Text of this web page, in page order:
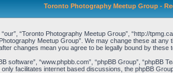
Toronto Photography Meetup Group -
“Toronto Photography Meetup Group”, “http://
Meetup Group”. We may change these at
changes mean you agree to be legally bound by these
software”, “www.phpbb.com”, “phpBB Group”, “phpBB
facilitates internet based discussions, the phpBB